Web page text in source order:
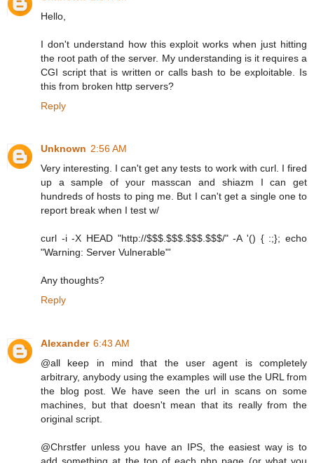
Hello,
I don't understand how this exploit works when just hitting
the root path of the server. My understanding is it requires a
CGI script that is written or calls bash to be exploitable. Is
this from broken http servers?
Reply
Unknown 2:56 AM
Very interesting. I can't get any tests to work with curl. I fired
up a sample of your masscan and shiazm I can get
hundreds of hosts to ping me. But I can't get a single one to
report break when I test w/
curl -i -X HEAD "http://$$$.$$$.$$$.$$$/" -A '() { :;}; echo
"Warning: Server Vulnerable"'
Any thoughts?
Reply
Alexander 6:43 AM
@all keep in mind that the user agent is completely
arbitrary, anybody using the examples will use the URL from
the blog post. We have seen the url in scans on some
machines, but that doesn't mean that its really from the
original script.
@Chrstfer unless you have an IPS, the easiest way is to